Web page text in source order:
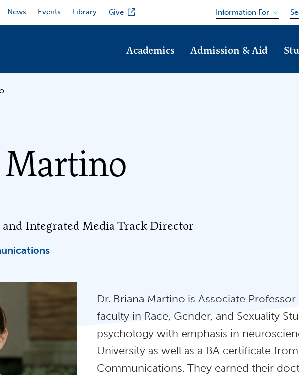
News Events Library Give Information For
Academics Admission & Aid
and Integrated Media Track Director
Dr. Briana Martino is Associate
faculty in Race, Gender, and Sexuality
psychology with emphasis in
University as well as a BA certificate
Communications. They earned their